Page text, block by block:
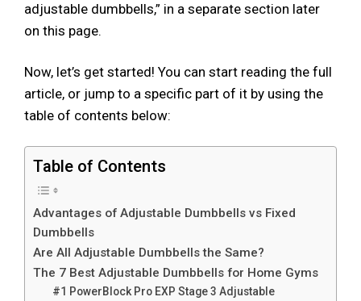
adjustable dumbbells,” in a separate section later
on this page.
Now, let’s get started! You can start reading the full
article, or jump to a specific part of it by using the
table of contents below:
Table of Contents
Advantages of Adjustable Dumbbells vs Fixed
Dumbbells
Are All Adjustable Dumbbells the Same?
The 7 Best Adjustable Dumbbells for Home Gyms
#1 PowerBlock Pro EXP Stage 3 Adjustable